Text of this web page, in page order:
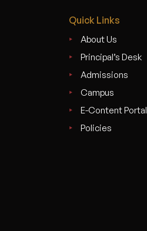
Quick Links
About Us
Principal’s Desk
Admissions
Campus
E-Content Portal
Policies